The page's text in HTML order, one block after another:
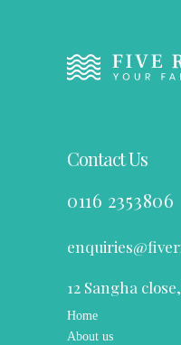
Contact Us
0116 2353806
12 Sangha
Home
About us